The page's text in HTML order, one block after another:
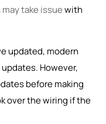
take issuewith
updated, modern
However,
before making
over the wiring if the